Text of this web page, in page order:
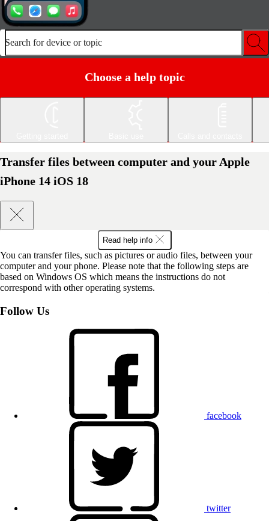
Search for device or topic
Choose a help topic
Transfer files between computer and your Apple
iPhone 14 iOS 18
Read help info
You can transfer files, such as pictures or audio files, between your
computer and your phone. Please note that the following steps are
based on Windows OS which means the instructions do not
correspond with other operating systems.
Follow Us
facebook
twitter